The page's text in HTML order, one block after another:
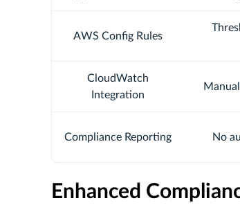
AWS Config Rules
CloudWatch
Integration
Compliance Reporting No
Enhanced